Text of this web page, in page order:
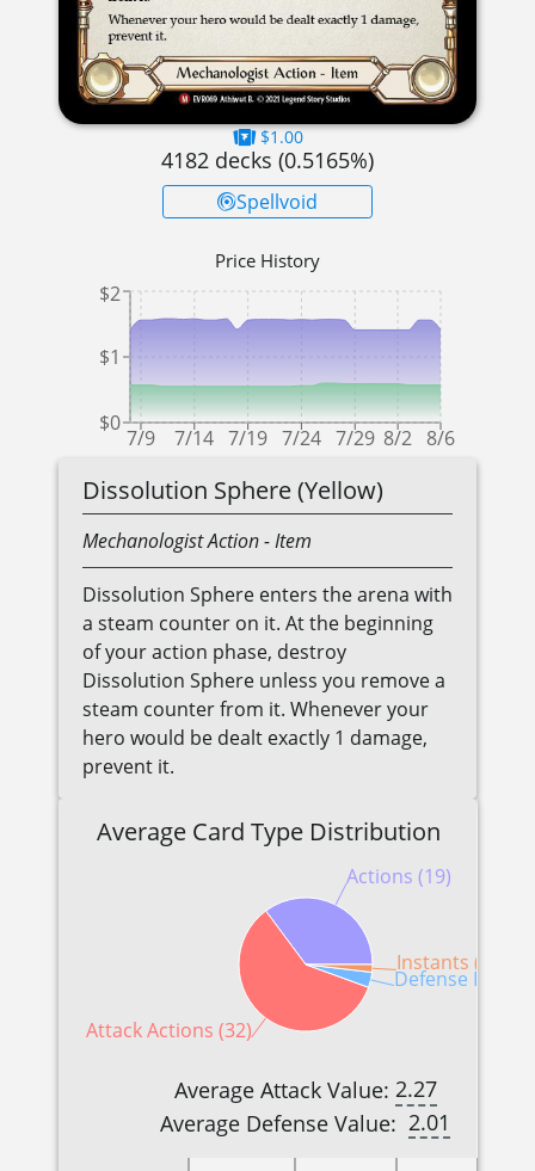
$1.00
4182 decks (0.5165%)
Spellvoid
Price History
7/9 7/14 7/19 7/24 7/29 8/2 8/6
$0
$1
$2
Dissolution Sphere (Yellow)
MechanologistAction- Item
Dissolution Sphere enters the arena with
a steam counter on it. At the beginning
of your action phase, destroy
Dissolution Sphere unless you remove a
steam counter from it. Whenever your
hero would be dealt exactly 1 damage,
prevent it.
Average Card Type Distribution
Actions (19)
Attack Actions (32)
Defense
Instants (1)
Average Attack Value: 2.27
Average Defense Value: 2.01